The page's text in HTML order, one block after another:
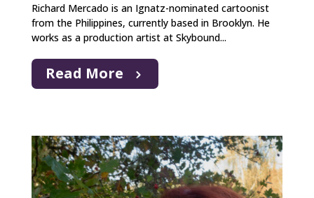
Richard Mercado is an Ignatz-nominated cartoonist
from the Philippines, currently based in Brooklyn. He
works as a production artist at Skybound...
Read More